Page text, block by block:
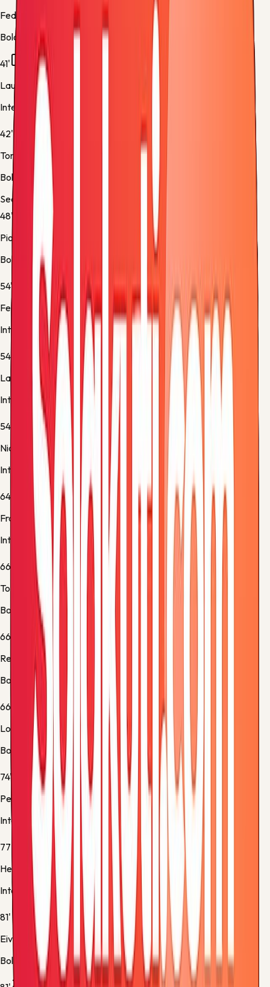
Federico Bernardeschi
Bologna - Normal Goal
41'
Lautaro Martínez
Inter -
Yellow Card
42'
Tommaso Pobega
Bologna -
Normal Goal
Second half
48'
Piotr Zieliński
Bologna -Own Goal
54'
Federico Dimarco
Inter -
Substitution 1
54'
Lautaro Martínez
Inter -
Substitution 2
54'
Nicolò Barella
Inter -
Substitution 3
64'
Francesco Pio Esposito
Inter -
Normal Goal
66'
Tommaso Pobega
Bologna -Substitution 1
66'
Remo Freuler
Bologna -
Substitution 2
66'
Lorenzo De Silvestri
Bologna - Substitution 3
74'
Petar Sučić
Inter -
Substitution 4
77'
Henrikh Mkhitaryan
Inter -
Yellow Card
81'
Eivind Helland
Bologna - Substitution 4